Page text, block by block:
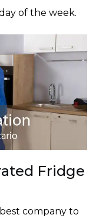
of the week.
Fridge
company to